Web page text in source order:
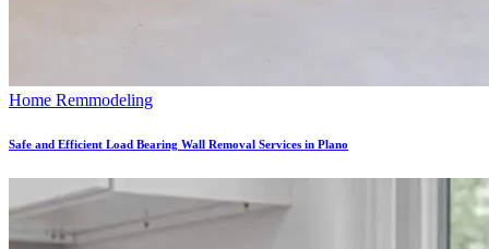
Home Remmodeling
Safe and Efficient Load Bearing Wall Removal Services in Plano